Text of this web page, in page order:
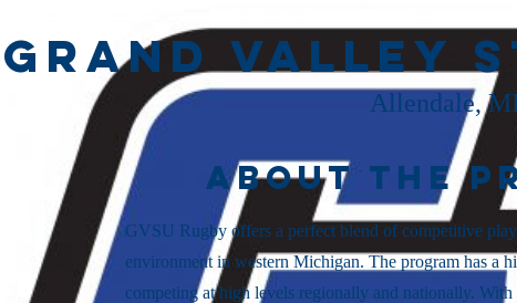
Grand Valley
Allendale,
About the
GVSU Rugby offers a perfect blend of competitive
environment in western Michigan. The program has a
competing at high levels regionally and nationally. With